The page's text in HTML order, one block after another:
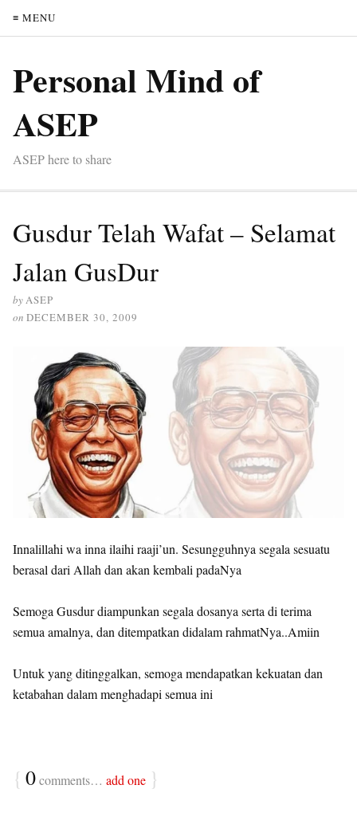
≡ MENU
Personal Mind of
ASEP
ASEP here to share
Gusdur Telah Wafat – Selamat
Jalan GusDur
byASEP
on DECEMBER 30, 2009
Innalillahi wa inna ilaihi raaji’un. Sesungguhnya segala sesuatu
berasal dari Allah dan akan kembali padaNya
Semoga Gusdur diampunkan segala dosanya serta di terima
semua amalnya, dan ditempatkan didalam rahmatNya..Amiin
Untuk yang ditinggalkan, semoga mendapatkan kekuatan dan
ketabahan dalam menghadapi semua ini
{ 0comments… add one }